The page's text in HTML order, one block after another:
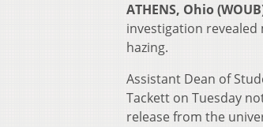
ATHENS, Ohio
investigation
hazing.
Assistant Dean of
Tackett on Tuesday
release from the